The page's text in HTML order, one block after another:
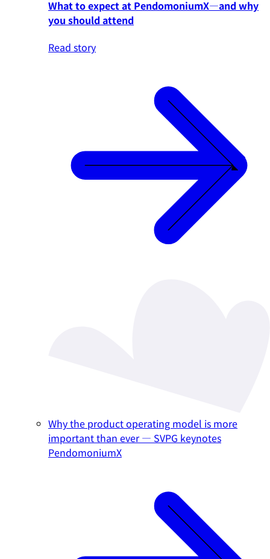
What to expect at PendomoniumX—and why
you should attend
Read story
Why the product operating model is more
important than ever — SVPG keynotes
PendomoniumX